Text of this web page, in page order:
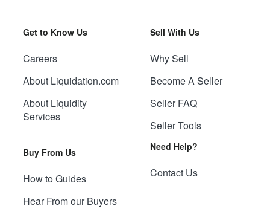
Get to Know Us
Careers
About Liquidation.com
About Liquidity
Services
Buy From Us
How to Guides
Hear From our Buyers
Sell With Us
Why Sell
Become A Seller
Seller FAQ
Seller Tools
Need Help?
Contact Us